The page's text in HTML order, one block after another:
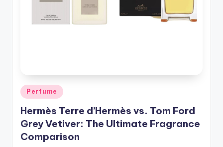
Posted
in
Perfume
Hermès Terre d’Hermès vs. Tom Ford
Grey Vetiver: The Ultimate Fragrance
Comparison